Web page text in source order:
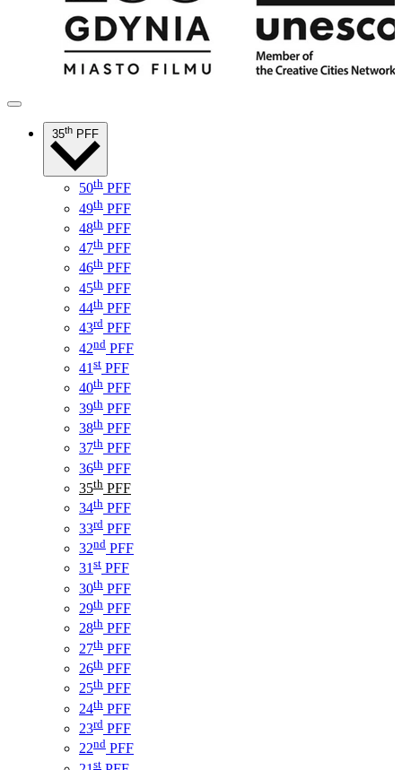
35th PFF
50th PFF
49th PFF
48th PFF
47th PFF
46th PFF
45th PFF
44th PFF
43rd PFF
42nd PFF
41 st PFF
40th PFF
39th PFF
38th PFF
37th PFF
36th PFF
35th PFF
34th PFF
33rd PFF
32nd PFF
31st PFF
30th PFF
29th PFF
28th PFF
27th PFF
26th PFF
25th PFF
24th PFF
23rd PFF
22nd PFF
st